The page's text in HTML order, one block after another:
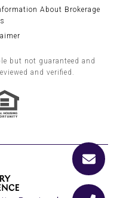
About Brokerage
but not guaranteed and
and verified.